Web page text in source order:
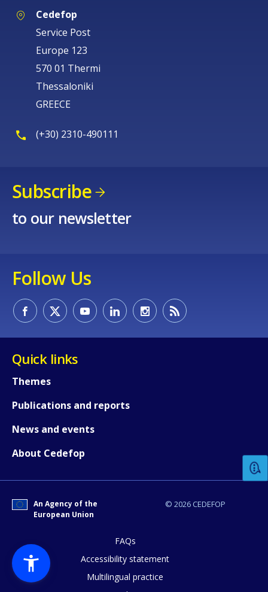
Cedefop
Service Post
Europe 123
570 01 Thermi
Thessaloniki
GREECE
(+30) 2310-490111
Subscribe
to our newsletter
Follow Us
Quick links
Themes
Publications and reports
News and events
About Cedefop
© 2026 CEDEFOP
An Agency of the
European Union
FAQs
Accessibility statement
Multilingual practice
Any additional comments or
page?